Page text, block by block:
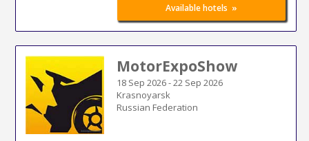
Available hotels »
MotorExpoShow
18 Sep 2026-22 Sep 2026
Krasnoyarsk
Russian Federation